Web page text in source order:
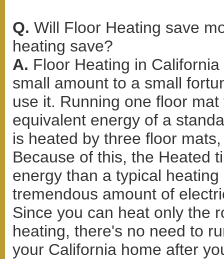
Q. Will Floor Heating save
heating save?
A. Floor Heating in
small amount to a small
use it. Running one floor
equivalent energy of a
is heated by three floor
Because of this, the Heated
energy than a typical
tremendous amount of
Since you can heat only the
heating, there's no need to
your California home after